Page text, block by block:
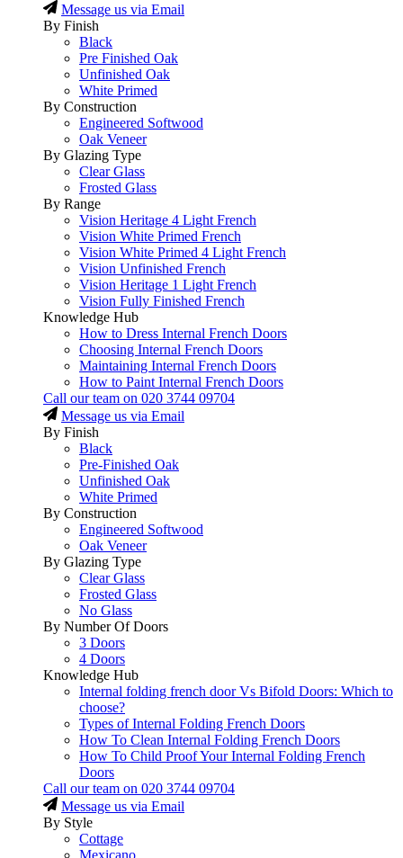
Message us via Email
By Finish
Black
Pre Finished Oak
Unfinished Oak
White Primed
By Construction
Engineered Softwood
Oak Veneer
By Glazing Type
Clear Glass
Frosted Glass
By Range
Vision Heritage 4 Light French
Vision White Primed French
Vision White Primed 4 Light French
Vision Unfinished French
Vision Heritage 1 Light French
Vision Fully Finished French
Knowledge Hub
How to Dress Internal French Doors
Choosing Internal French Doors
Maintaining Internal French Doors
How to Paint Internal French Doors
Call our team on 020 3744 09704
Message us via Email
By Finish
Black
Pre-Finished Oak
Unfinished Oak
White Primed
By Construction
Engineered Softwood
Oak Veneer
By Glazing Type
Clear Glass
Frosted Glass
No Glass
By Number Of Doors
3 Doors
4 Doors
Knowledge Hub
Internal folding french door Vs Bifold Doors: Which to
choose?
Types of Internal Folding French Doors
How To Clean Internal Folding French Doors
How To Child Proof Your Internal Folding French
Doors
Call our team on 020 3744 09704
Message us via Email
By Style
Cottage
Mexicano